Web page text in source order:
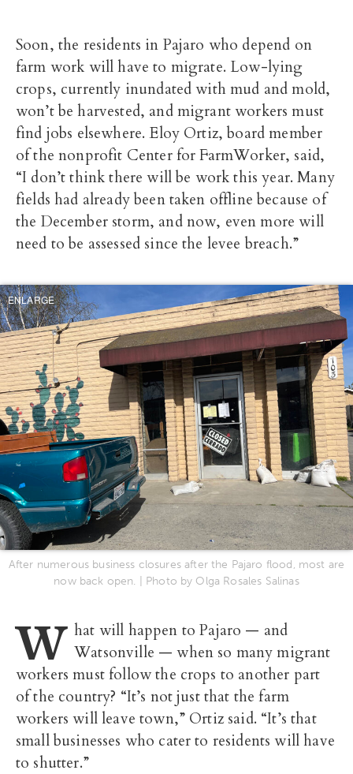
Soon, the residents in Pajaro who depend on
farm work will have to migrate. Low-lying
crops, currently inundated with mud and mold,
won’t be harvested, and migrant workers must
find jobs elsewhere. Eloy Ortiz, board member
of the nonprofit Center for FarmWorker, said,
“I don’t think there will be work this year. Many
fields had already been taken offline because of
the December storm, and now, even more will
need to be assessed since the levee breach.”
ENLARGE
After numerous business closures after the Pajaro flood, most are
now back open. | Photo by Olga Rosales Salinas
W hat will happen to Pajaro — and
Watsonville — when so many migrant
workers must follow the crops to another part
of the country? “It’s not just that the farm
workers will leave town,” Ortiz said. “It’s that
small businesses who cater to residents will have
to shutter.”